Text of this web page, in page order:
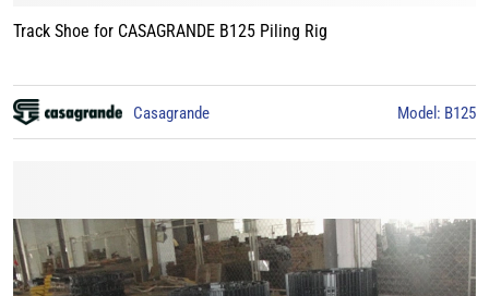
Track Shoe for CASAGRANDE B125 Piling Rig
Casagrande Model: B125